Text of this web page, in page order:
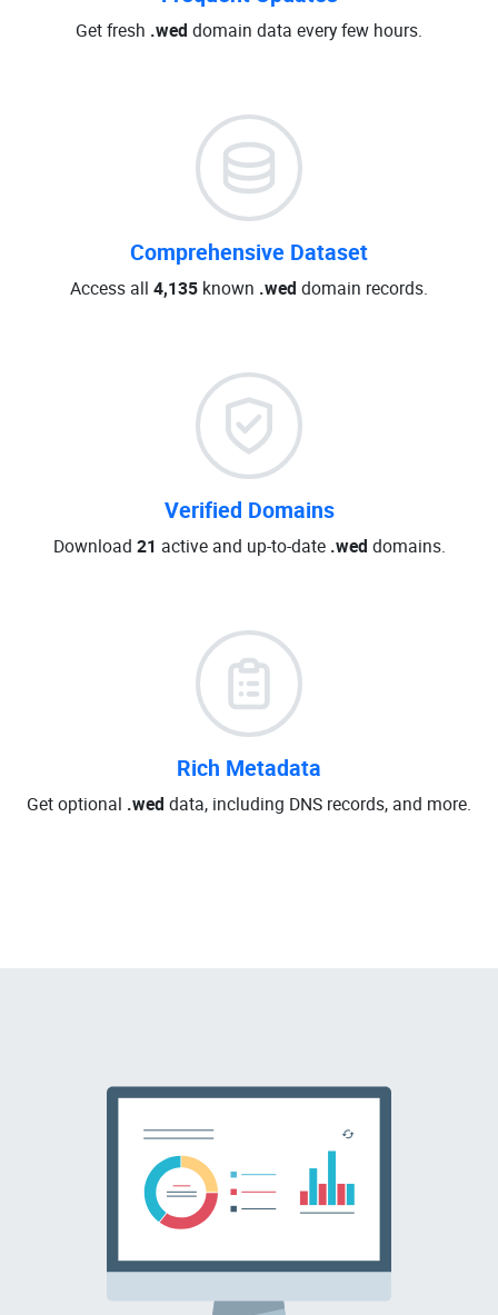
Get fresh .wed domain data every few hours.
Comprehensive Dataset
Access all 4,135 known .wed domain records.
Verified Domains
Download 21 active and up-to-date .wed domains.
Rich Metadata
Get optional .wed data, including DNS records, and more.